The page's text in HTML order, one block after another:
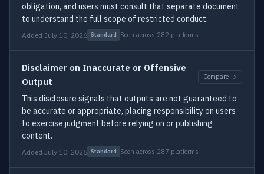
obligation, and users must consult that separate document
to understand the full scope of restricted conduct.
Added July 10, 2026 Standard Seen across 282 platforms
Disclaimer on Inaccurate or Offensive
Output
Compare →
This disclosure signals that outputs are not guaranteed to
be accurate or appropriate, placing responsibility on users
to exercise judgment before relying on or publishing
content.
Added July 10, 2026 Standard Seen across 287 platforms